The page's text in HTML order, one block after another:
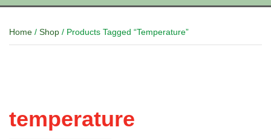
Home / Shop / Products Tagged “temperature”
temperature